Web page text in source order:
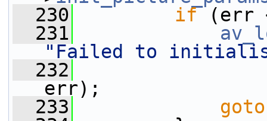
  230
if (err
  231
"Failed to
  232
err);
  233
goto